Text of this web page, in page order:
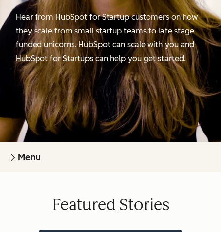
Hear from HubSpot for Startup customers on how
they scale from small startup teams to late stage
funded unicorns. HubSpot can scale with you and
HubSpot for Startups can help you get started.
Menu
Featured Stories